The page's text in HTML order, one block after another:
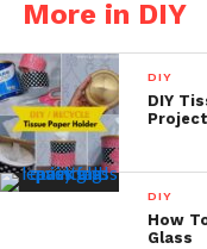
More in DIY
DIY
DIY
DIY
How
Glass